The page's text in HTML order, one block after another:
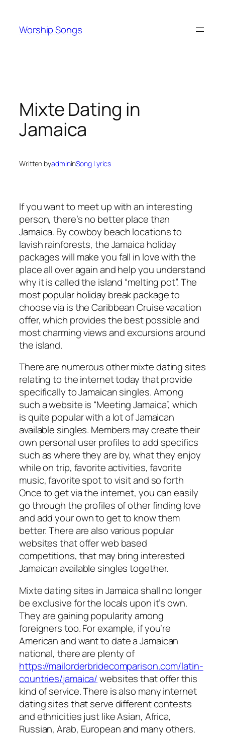
content
Worship Songs
Mixte Dating in
Jamaica
Written byadmininSong Lyrics
If you want to meet up with an interesting
person, there’s no better place than
Jamaica. By cowboy beach locations to
lavish rainforests, the Jamaica holiday
packages will make you fall in love with the
place all over again and help you understand
why it is called the island “melting pot”. The
most popular holiday break package to
choose via is the Caribbean Cruise vacation
offer, which provides the best possible and
most charming views and excursions around
the island.
There are numerous other mixte dating sites
relating to the internet today that provide
specifically to Jamaican singles. Among
such a website is “Meeting Jamaica”, which
is quite popular with a lot of Jamaican
available singles. Members may create their
own personal user profiles to add specifics
such as where they are by, what they enjoy
while on trip, favorite activities, favorite
music, favorite spot to visit and so forth
Once to get via the internet, you can easily
go through the profiles of other finding love
and add your own to get to know them
better. There are also various popular
websites that offer web based
competitions, that may bring interested
Jamaican available singles together.
Mixte dating sites in Jamaica shall no longer
be exclusive for the locals upon it’s own.
They are gaining popularity among
foreigners too. For example, if you’re
American and want to date a Jamaican
national, there are plenty of
https://mailorderbridecomparison.com/latin-
countries/jamaica/websites that offer this
kind of service. There is also many internet
dating sites that serve different contests
and ethnicities just like Asian, Africa,
Russian, Arab, European and many others.